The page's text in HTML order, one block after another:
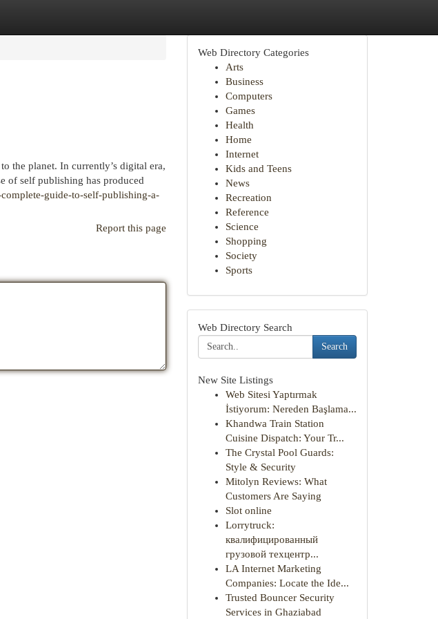
the planet. In currently’s digital era,
of self publishing has produced
guide-to-self-publishing-a-
Report this page
Web Directory Categories
Arts
Business
Computers
Games
Health
Home
Internet
Kids and Teens
News
Recreation
Reference
Science
Shopping
Society
Sports
Web Directory Search
Search
New Site Listings
Web Sitesi Yaptırmak
İstiyorum: Nereden Başlama...
Khandwa Train Station
Cuisine Dispatch: Your Tr...
The Crystal Pool Guards:
Style & Security
Mitolyn Reviews: What
Customers Are Saying
Slot online
Lorrytruck:
квалифицированный
грузовой техцентр...
LA Internet Marketing
Companies: Locate the Ide...
Trusted Bouncer Security
Services in Ghaziabad